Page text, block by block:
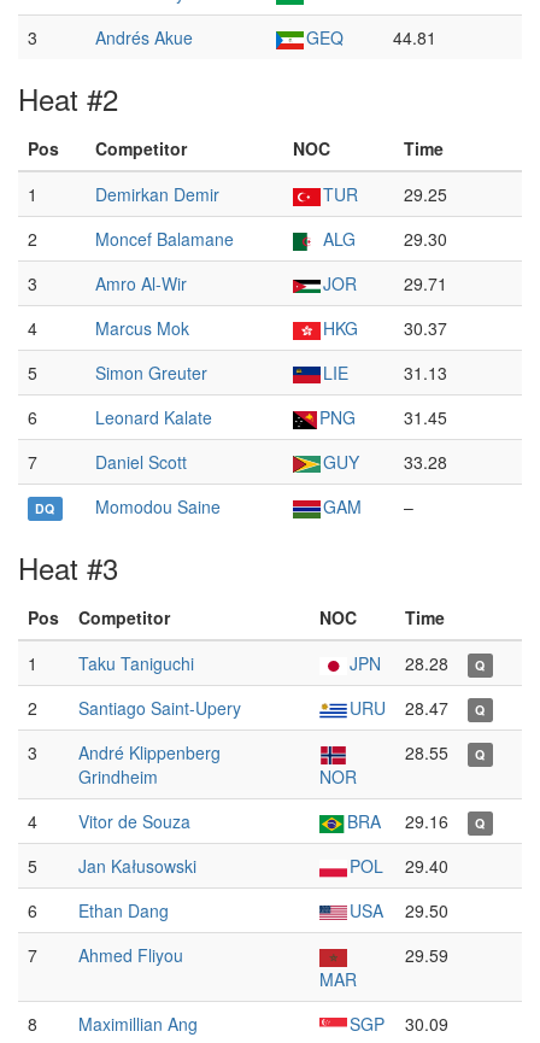
3
Andrés Akue GEQ 44.81
Heat #2
Pos Competitor NOC
Time
1
Demirkan Demir TUR
29.25
2
Moncef Balamane ALG
29.30
3
Amro Al-Wir JOR
29.71
4
Marcus Mok HKG
30.37
5
Simon Greuter LIE
31.13
6
Leonard Kalate PNG
31.45
7
Daniel Scott GUY 33.28
DQ Momodou Saine GAM –
Heat #3
Pos Competitor NOC
Time
1
Taku Taniguchi JPN 28.28 Q
2 Santiago Saint-Upery URU 28.47 Q
3
André Klippenberg
Grindheim
NOR
28.55 Q
4 Vitor de Souza BRA 29.16 Q
5 Jan Kałusowski POL
29.40
6
Ethan Dang USA
29.50
7
Ahmed Fliyou
MAR
29.59
8 Maximillian Ang SGP 30.09